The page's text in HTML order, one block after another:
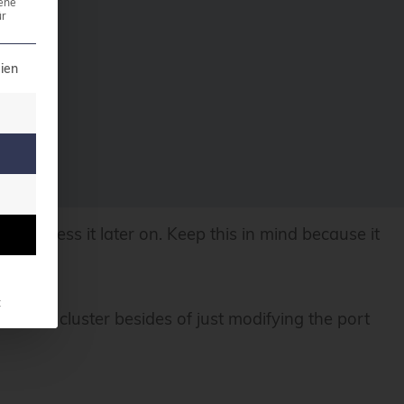
access it later on. Keep this in mind because it
your cluster besides of just modifying the port
be given. The first service group is essential